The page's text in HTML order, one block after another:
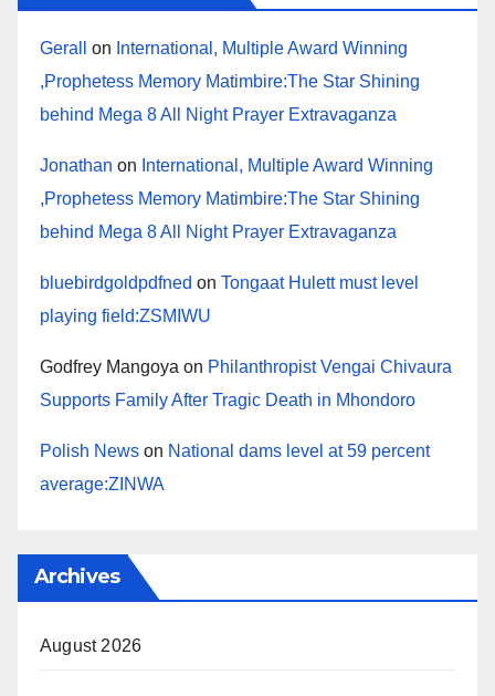
Gerall on International, Multiple Award Winning
,Prophetess Memory Matimbire:The Star Shining
behind Mega 8 All Night Prayer Extravaganza
Jonathan on International, Multiple Award Winning
,Prophetess Memory Matimbire:The Star Shining
behind Mega 8 All Night Prayer Extravaganza
bluebirdgoldpdfned on Tongaat Hulett must level
playing field:ZSMIWU
Godfrey Mangoya on Philanthropist Vengai Chivaura
Supports Family After Tragic Death in Mhondoro
Polish News on National dams level at 59 percent
average:ZINWA
Archives
August 2026